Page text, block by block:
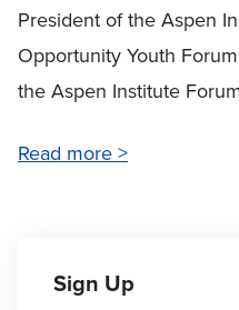
President of the Aspen
Opportunity Youth
the Aspen Institute
Read more >
Sign Up